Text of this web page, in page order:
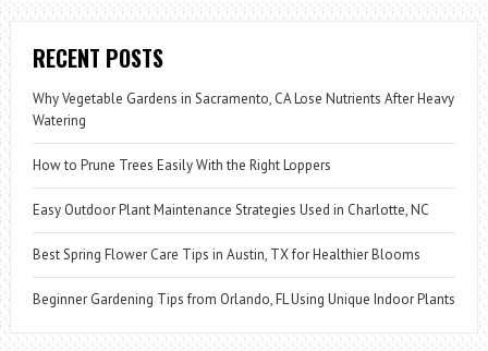
RECENT POSTS
Why Vegetable Gardens in Sacramento, CA Lose Nutrients After Heavy
Watering
How to Prune Trees Easily With the Right Loppers
Easy Outdoor Plant Maintenance Strategies Used in Charlotte, NC
Best Spring Flower Care Tips in Austin, TX for Healthier Blooms
Beginner Gardening Tips from Orlando, FL Using Unique Indoor Plants